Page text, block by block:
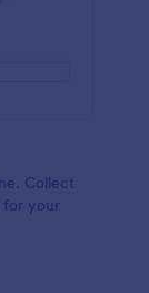
Collect
for your